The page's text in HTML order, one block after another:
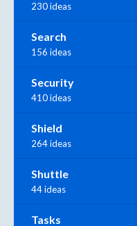
230 ideas
Search
156 ideas
Security
410 ideas
Shield
264 ideas
Shuttle
44 ideas
Tasks